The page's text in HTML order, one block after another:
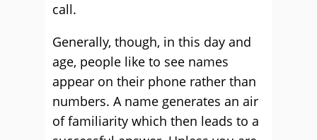
call.
Generally, though, in this day and
age, people like to see names
appear on their phone rather than
numbers. A name generates an air
of familiarity which then leads to a